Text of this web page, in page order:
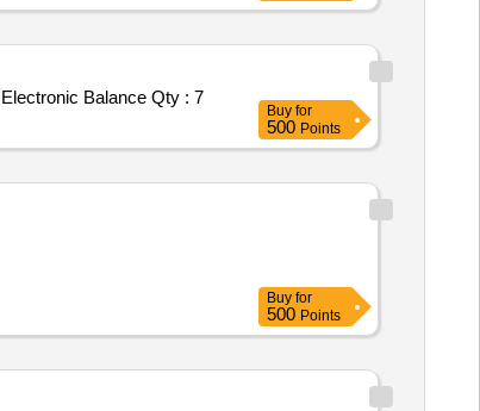
Balance Qty : 7
Buy for
500 Points
Buy for
500 Points